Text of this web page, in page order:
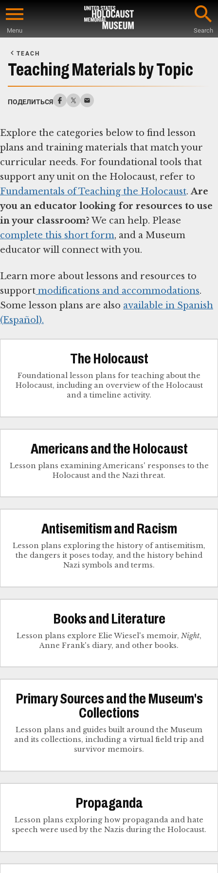
Skip
content
Menu Search
Main
Content
TEACH
Teaching Materials by Topic
ПОДЕЛИТЬСЯ
Explore the categories below to find lesson
plans and training materials that match your
curricular needs. For foundational tools that
support any unit on the Holocaust, refer to
Fundamentals of Teaching the Holocaust.Are
you an educator looking for resources to use
in your classroom?We can help. Please
complete this short form, and a Museum
educator will connect with you.
Learn more about lessons and resources to
support modifications and accommodations.
Some lesson plans are also available in Spanish
(Español).
The Holocaust
Foundational lesson plans for teaching about the
Holocaust, including an overview of the Holocaust
and a timeline activity.
Americans and the Holocaust
Lesson plans examining Americans' responses to the
Holocaust and the Nazi threat.
Antisemitism and Racism
Lesson plans exploring the history of antisemitism,
the dangers it poses today, and the history behind
Nazi symbols and terms.
Books and Literature
Lesson plans explore Elie Wiesel's memoir, Night,
Anne Frank's diary, and other books.
Primary Sources and the Museum's
Collections
Lesson plans and guides built around the Museum
and its collections, including a virtual field trip and
survivor memoirs.
Propaganda
Lesson plans exploring how propaganda and hate
speech were used by the Nazis during the Holocaust.